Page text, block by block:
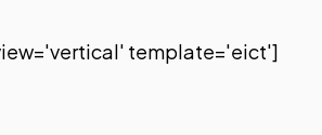
template='eict']